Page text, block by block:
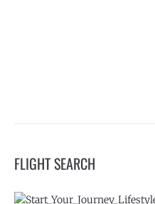
FLIGHT SEARCH